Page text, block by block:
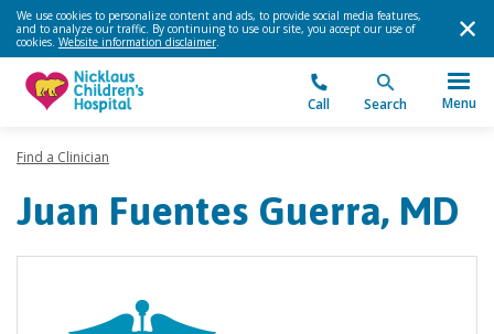
We use cookies to personalize content and ads, to provide social media features,
and to analyze our traffic. By continuing to use our site, you accept our use of
cookies. Website information disclaimer.
Call Search Menu
Find a Clinician
Juan Fuentes Guerra, MD